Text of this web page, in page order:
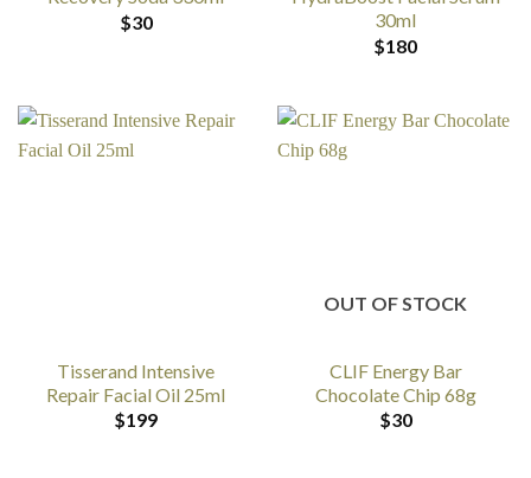
$30
30ml
$180
Tisserand Intensive
Repair Facial Oil 25ml
$199
OUT OF STOCK
CLIF Energy Bar
Chocolate Chip 68g
$30